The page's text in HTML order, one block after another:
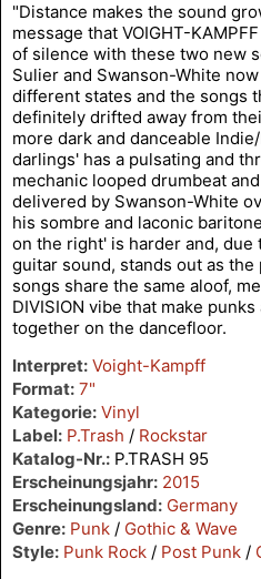
"Distance makes the sound
message that VOIGHT-
of silence with these two new
Sulier and Swanson-White
different states and the songs
definitely drifted away from
more dark and danceable
darlings' has a pulsating and
mechanic looped drumbeat
delivered by Swanson-White
his sombre and laconic
on the right' is harder and,
guitar sound, stands out as the
songs share the same aloof,
DIVISION vibe that make
together on the dancefloor.
Interpret: Voight-Kampff
Format: 7"
Kategorie: Vinyl
Label: P.Trash / Rockstar
Katalog-Nr.: P.TRASH 95
Erscheinungsjahr: 2015
Erscheinungsland: Germany
Genre: Punk / Gothic & Wave
Style: Punk Rock / Post Punk /